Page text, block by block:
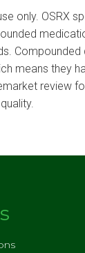
only. OSRX
Compounded
means they
review